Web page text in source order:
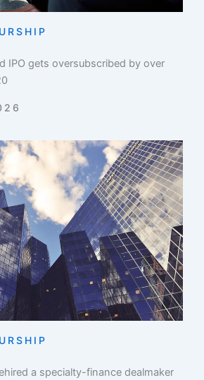
IPO gets oversubscribed by over
a specialty-finance dealmaker